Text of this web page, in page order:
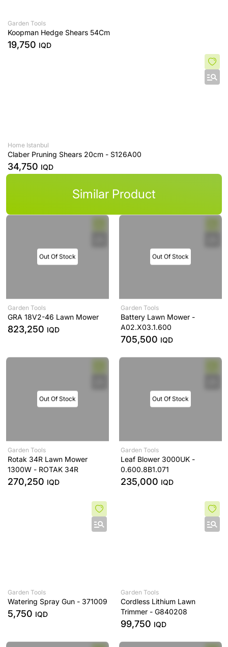
Garden Tools
Koopman Hedge Shears 54Cm
19,750 IQD
Home Istanbul
Claber Pruning Shears 20cm - S126A00
34,750 IQD
Similar Product
Out Of Stock
Garden Tools
GRA 18V2-46 Lawn Mower
823,250 IQD
Out Of Stock
Garden Tools
Battery Lawn Mower -
A02.X03.1.600
705,500 IQD
Out Of Stock
Garden Tools
Rotak 34R Lawn Mower
1300W - ROTAK 34R
270,250 IQD
Out Of Stock
Garden Tools
Leaf Blower 3000UK -
0.600.8B1.071
235,000 IQD
Garden Tools
Watering Spray Gun - 371009
5,750 IQD
Garden Tools
Cordless Lithium Lawn
Trimmer - G840208
99,750 IQD